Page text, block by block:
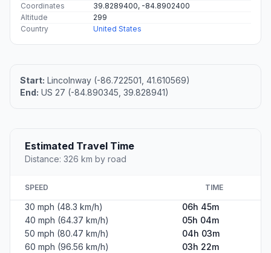
Coordinates
39.8289400, -84.8902400
Altitude
299
Country
United States
Start: Lincolnway (-86.722501, 41.610569)
End: US 27 (-84.890345, 39.828941)
Estimated Travel Time
Distance: 326 km by road
SPEED TIME
30 mph (48.3 km/h)
06h 45m
40 mph (64.37 km/h)
05h 04m
50 mph (80.47 km/h)
04h 03m
60 mph (96.56 km/h)
03h 22m